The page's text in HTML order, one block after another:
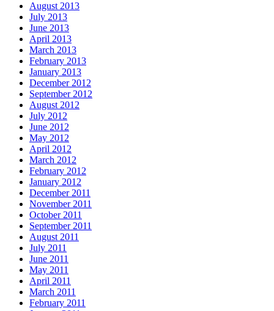
August 2013
July 2013
June 2013
April 2013
March 2013
February 2013
January 2013
December 2012
September 2012
August 2012
July 2012
June 2012
May 2012
April 2012
March 2012
February 2012
January 2012
December 2011
November 2011
October 2011
September 2011
August 2011
July 2011
June 2011
May 2011
April 2011
March 2011
February 2011